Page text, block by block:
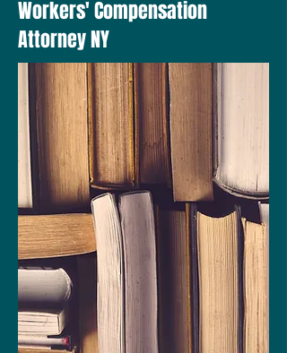
Workers' Compensation
Attorney NY